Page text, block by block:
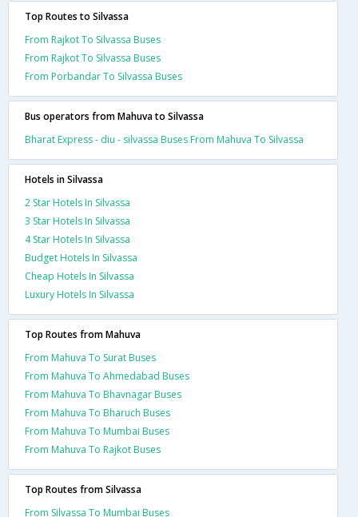
Top Routes to Silvassa
From Rajkot To Silvassa Buses
From Rajkot To Silvassa Buses
From Porbandar To Silvassa Buses
Bus operators from Mahuva to Silvassa
Bharat Express - diu - silvassa Buses From Mahuva To Silvassa
Hotels in Silvassa
2 Star Hotels In Silvassa
3 Star Hotels In Silvassa
4 Star Hotels In Silvassa
Budget Hotels In Silvassa
Cheap Hotels In Silvassa
Luxury Hotels In Silvassa
Top Routes from Mahuva
From Mahuva To Surat Buses
From Mahuva To Ahmedabad Buses
From Mahuva To Bhavnagar Buses
From Mahuva To Bharuch Buses
From Mahuva To Mumbai Buses
From Mahuva To Rajkot Buses
Top Routes from Silvassa
From Silvassa To Mumbai Buses